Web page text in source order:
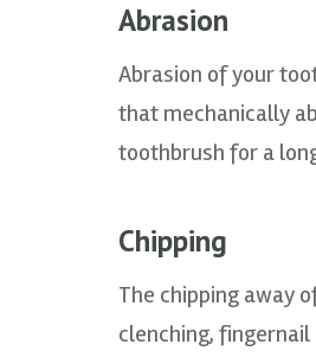
Abrasion
Abrasion of your
that mechanically
toothbrush for a
Chipping
The chipping away
clenching,